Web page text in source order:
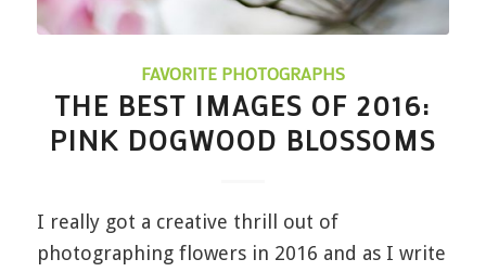
FAVORITE PHOTOGRAPHS
THE BEST IMAGES OF 2016:
PINK DOGWOOD BLOSSOMS
I really got a creative thrill out of
photographing flowers in 2016 and as I write